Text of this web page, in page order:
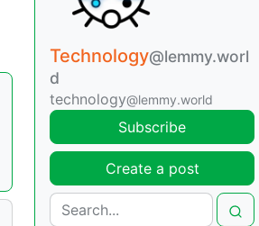
Technology@lemmy.worl
d
technology@lemmy.world
Subscribe
Create a post